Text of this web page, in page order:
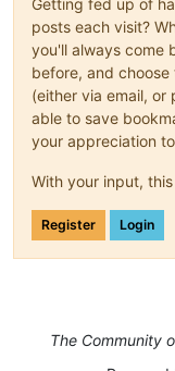
Getting fed up of
posts each visit?
you'll always come
before, and
(either via email, or
able to save
your appreciation
With your input,
Register Login
The Community